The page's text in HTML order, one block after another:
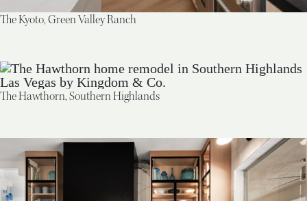
The Kyoto, Green Valley Ranch
The Hawthorn, Southern Highlands